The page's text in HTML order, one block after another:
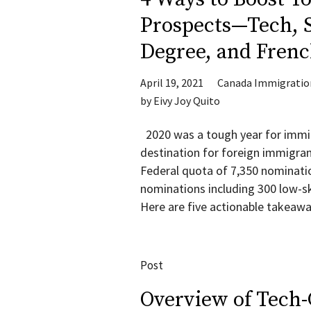
Prospects—Tech,
Degree, and
April 19, 2021
Canada
byEivy Joy Quito
2020 was a tough year for
destination for foreign
Federal quota of 7,350
nominations including 300 low-
Here are five actionable
Post
Overview of